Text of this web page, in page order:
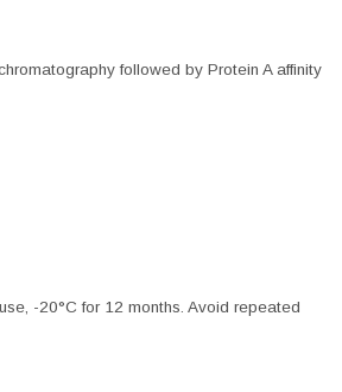
followed by Protein A affinity
-20°C for 12 months. Avoid repeated